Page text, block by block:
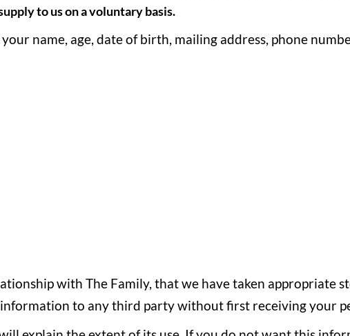
to us on a voluntary basis.
name, age, date of birth, mailing address, phone
with The Family, that we have taken appropriate
to any third party without first receiving your